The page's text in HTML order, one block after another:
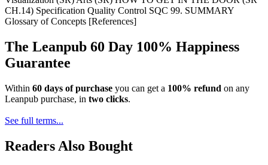
CH.14) Specification Quality Control SQC 99. SUMMARY
Glossary of Concepts [References]
The Leanpub 60 Day 100% Happiness
Guarantee
Within 60 days of purchase you can get a 100% refund on any
Leanpub purchase, in two clicks.
See full terms...
Readers Also Bought